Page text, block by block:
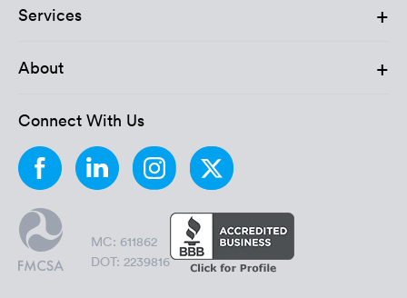
Services +
About +
Connect With Us
MC: 611862
DOT: 2239816